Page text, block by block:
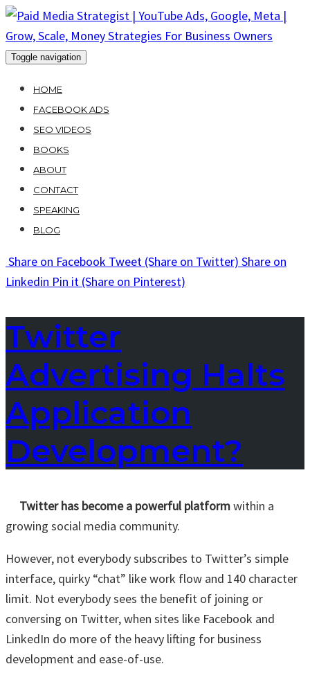
Skip
to
content
Toggle navigation
HOME
FACEBOOK ADS
SEO VIDEOS
BOOKS
ABOUT
CONTACT
SPEAKING
BLOG
Share on Facebook Tweet (Share on Twitter) Share on
Linkedin Pin it (Share on Pinterest)
Twitter
Advertising Halts
Application
Development?
Twitter has become a powerful platformwithin a
growing social media community.
However, not everybody subscribes to Twitter’s simple
interface, quirky “chat” like work flow and 140 character
limit. Not everybody sees the benefit of joining or
conversing on Twitter, when sites like Facebook and
LinkedIn do more of the heavy lifting for business
development and ease-of-use.